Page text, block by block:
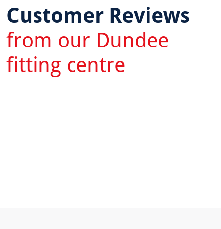
Customer Reviews
from our Dundee
fitting centre